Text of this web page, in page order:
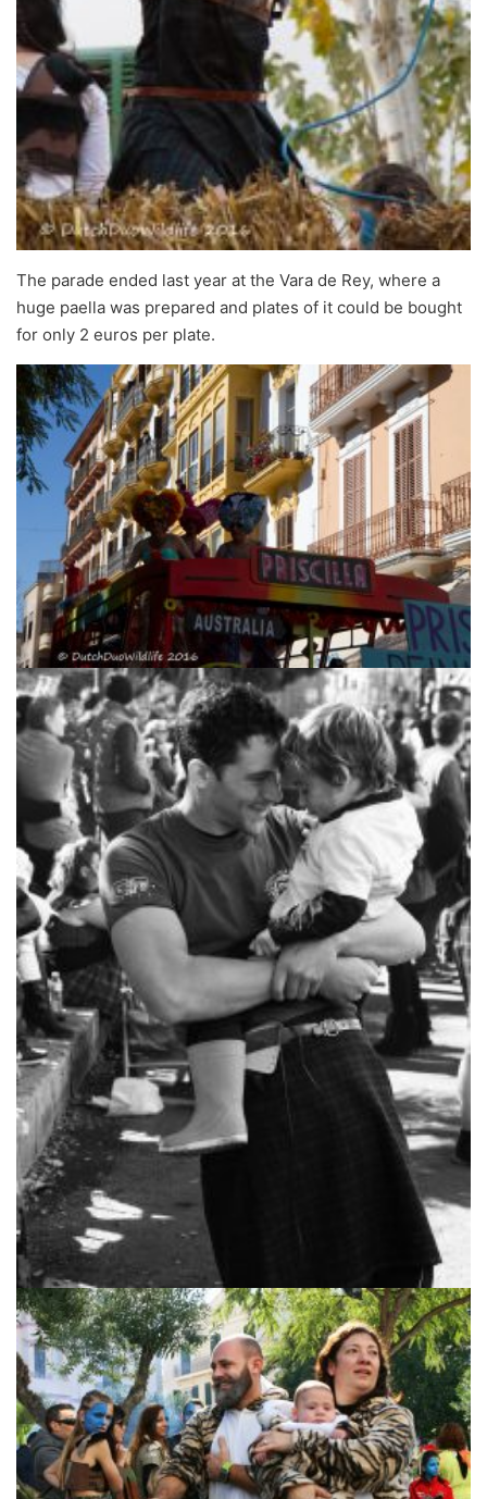
The parade ended last year at the Vara de Rey, where a
huge paella was prepared and plates of it could be bought
for only 2 euros per plate.